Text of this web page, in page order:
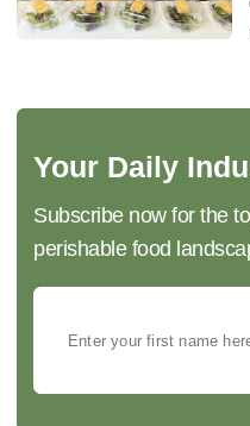
Your Daily
Subscribe now for the
perishable food